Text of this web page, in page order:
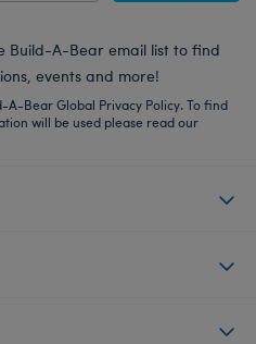
Build-A-Bear email list to find
events and more!
A-Bear Global Privacy Policy. To find
will be used please read our